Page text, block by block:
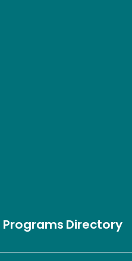
ProgramsDirectory